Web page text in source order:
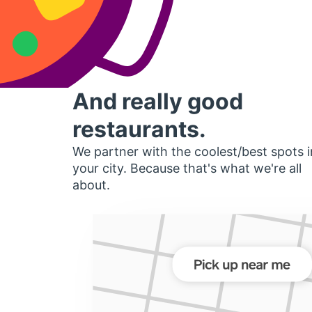
And really good
restaurants.
We partner with the coolest/best spots
your city. Because that's what we're all
about.